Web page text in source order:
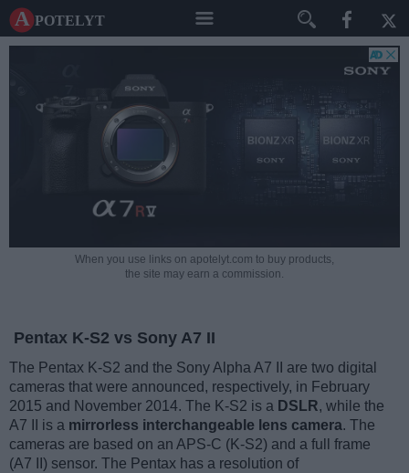
A potelyt
When you use links on apotelyt.com to buy products,
the site may earn a commission.
Pentax K-S2 vs Sony A7 II
The Pentax K-S2 and the Sony Alpha A7 II are two digital
cameras that were announced, respectively, in February
2015 and November 2014. The K-S2 is a DSLR, while the
A7 II is a mirrorless interchangeable lens camera. The
cameras are based on an APS-C (K-S2) and a full frame
(A7 II) sensor. The Pentax has a resolution of